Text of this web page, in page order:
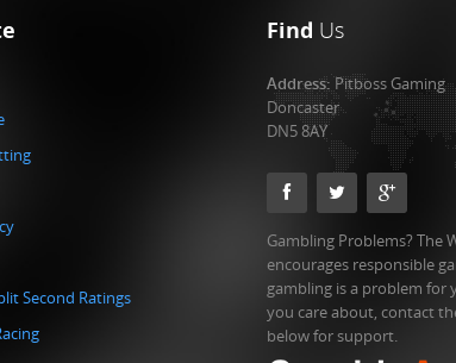
Second Ratings
Find Us
Address:Pitboss Gaming
Doncaster
DN5 8AY
Gambling Problems? The
encourages responsible
gambling is a problem for
you care about, contact
below for support.